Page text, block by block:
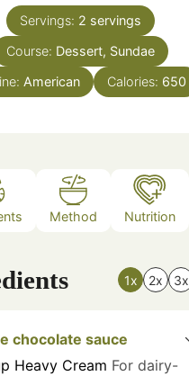
Servings: 2 servings
Course: Dessert, Sundae
American Calories: 650
Method Nutrition
1x 2x 3x
chocolate sauce
Heavy Cream For dairy-